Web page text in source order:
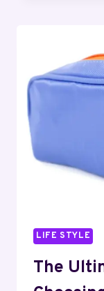
LIFE STYLE
The